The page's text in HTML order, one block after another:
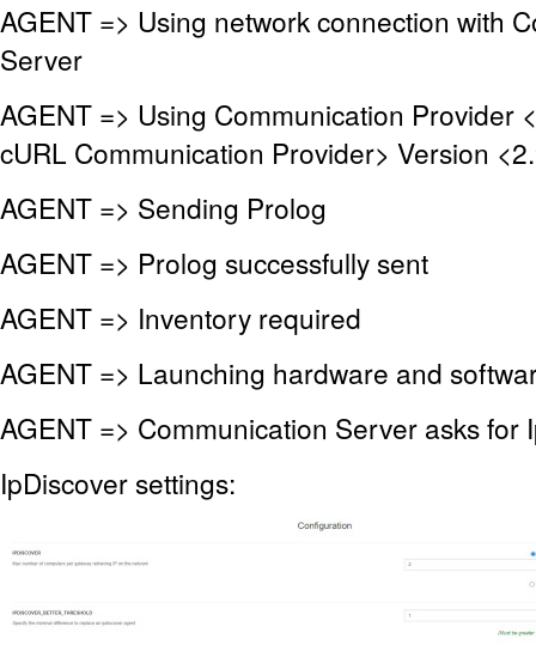
AGENT => Using network connection with
Server
AGENT => Using Communication Provider
cURL Communication Provider> Version
AGENT => Sending Prolog
AGENT => Prolog successfully sent
AGENT => Inventory required
AGENT => Launching hardware and
AGENT => Communication Server asks for
IpDiscover settings: